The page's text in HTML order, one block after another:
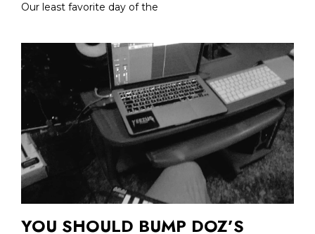
Our least favorite day of the
YOU SHOULD BUMP DOZ’S